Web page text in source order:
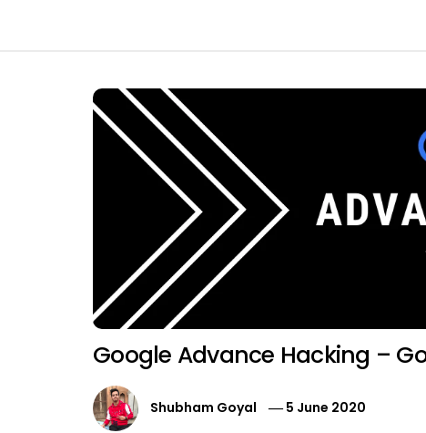
Google Advance Hacking –
Shubham Goyal
5 June 2020